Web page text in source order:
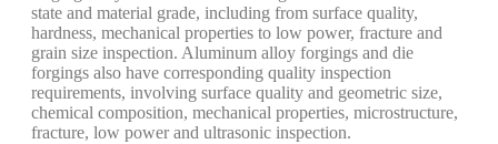
state and material grade, including from surface quality,
hardness, mechanical properties to low power, fracture and
grain size inspection. Aluminum alloy forgings and die
forgings also have corresponding quality inspection
requirements, involving surface quality and geometric size,
chemical composition, mechanical properties, microstructure,
fracture, low power and ultrasonic inspection.